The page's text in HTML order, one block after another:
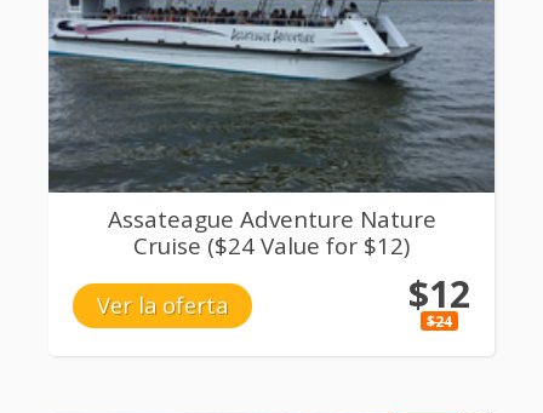
Assateague Adventure Nature
Cruise ($24 Value for $12)
Ver la oferta $12
$24